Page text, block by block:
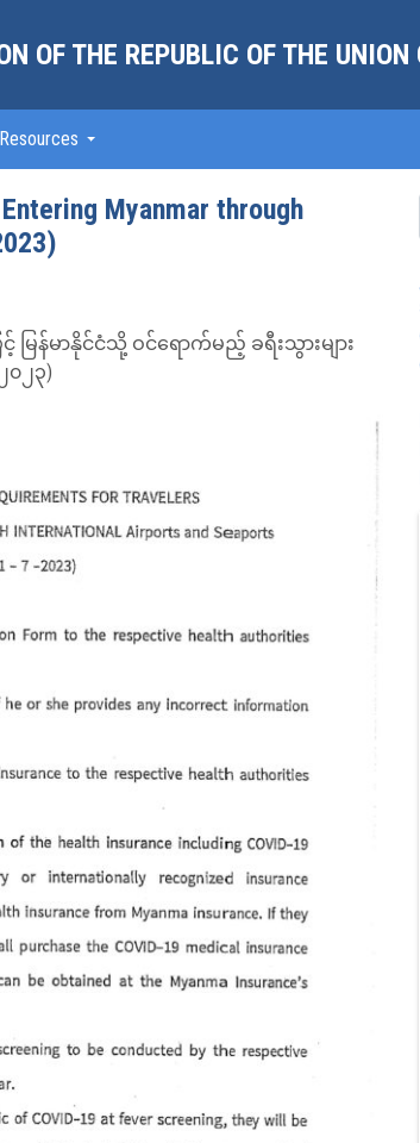
OF THE REPUBLIC OF THE
Myanmar through
င့် မြန်မာနိုင်ငံသို့ ဝင်ရောက်မည့် ခရီးသွားများ
၂၃)